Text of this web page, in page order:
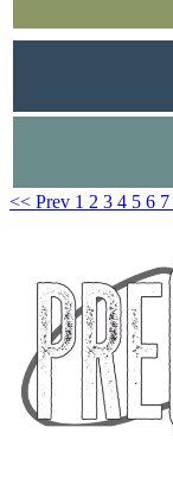
<< Prev 1 2 3 4 5 6 7